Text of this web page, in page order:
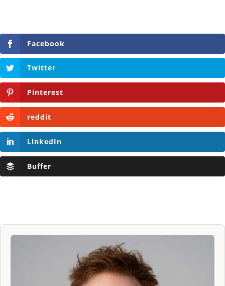
Facebook
Twitter
Pinterest
reddit
LinkedIn
Buffer